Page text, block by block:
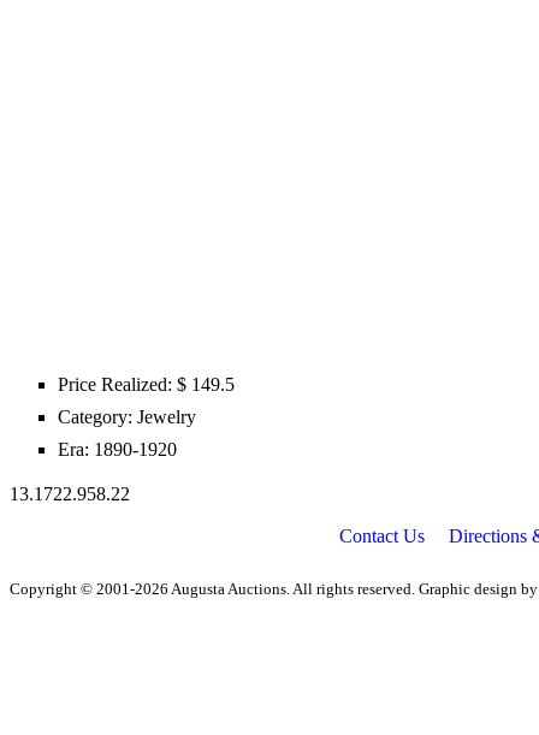
Price Realized: $ 149.5
Category: Jewelry
Era: 1890-1920
13.1722.958.22
Contact Us Directions
Copyright © 2001-2026 Augusta Auctions. All rights reserved. Graphic design